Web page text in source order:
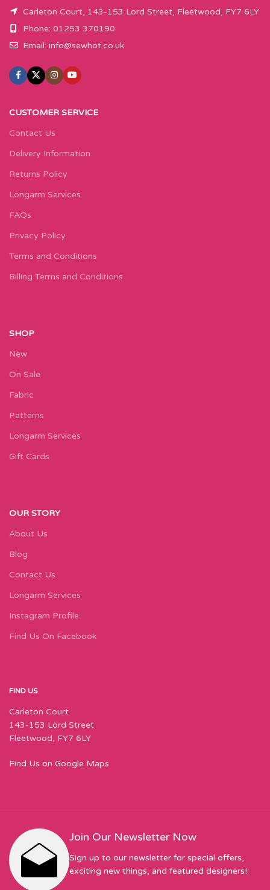
Carleton Court, 143-153 Lord Street, Fleetwood, FY7 6LY
Phone: 01253 370190
Email: info@sewhot.co.uk
CUSTOMER SERVICE
Contact Us
Delivery Information
Returns Policy
Longarm Services
FAQs
Privacy Policy
Terms and Conditions
Billing Terms and Conditions
SHOP
New
On Sale
Fabric
Patterns
Longarm Services
Gift Cards
OUR STORY
About Us
Blog
Contact Us
Longarm Services
Instagram Profile
Find Us On Facebook
FIND US
Carleton Court
143-153 Lord Street
Fleetwood, FY7 6LY
Find Us on Google Maps
Join Our Newsletter Now
Sign up to our newsletter for special offers,
exciting new things, and featured designers!